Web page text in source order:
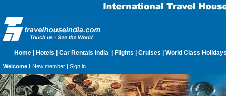
Home Hotels Car Rentals India Flights Cruises World Class
Welcome ! New member | Sign in